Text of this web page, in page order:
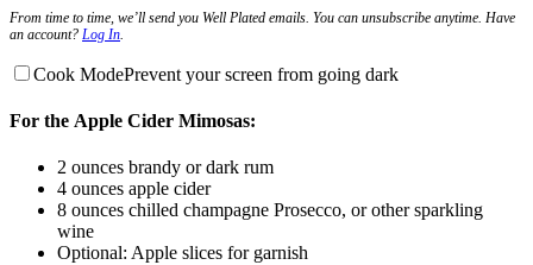
From time to time, we’ll send you Well Plated emails. You can unsubscribe anytime. Have
an account? Log In.
Cook ModePrevent your screen from going dark
For the Apple Cider Mimosas:
2 ounces brandy or dark rum
4 ounces apple cider
8 ounces chilled champagne Prosecco, or other sparkling
wine
Optional: Apple slices for garnish